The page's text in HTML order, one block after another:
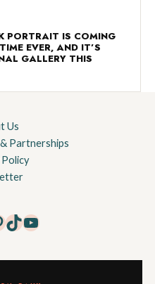
PORTRAIT IS COMING
EVER, AND IT’S
GALLERY THIS
Us
Partnerships
TikTok
YouTube